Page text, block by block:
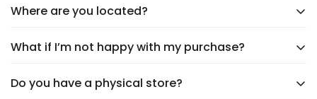
when choosing your shipping option at checkout.
the way!
Yes,shipping is always free
the price you pay—no surprises!
Where are you located?
We're headquartered inNew Castle, DEat 1207
from trusted suppliers worldwide, bringing you unique
What if I’m not happy with my purchase?
Your happiness is our top priority! We offer
hassle-
Do you have a physical store?